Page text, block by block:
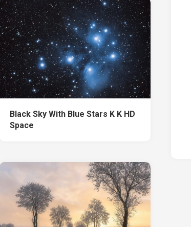
Black Sky With Blue Stars K K HD
Space